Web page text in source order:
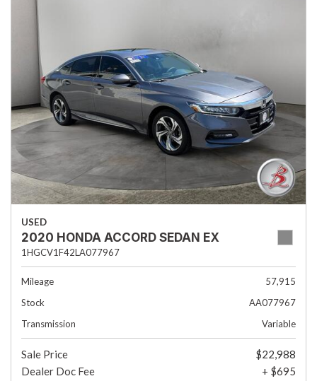
USED
2020 HONDA ACCORD SEDAN EX
1HGCV1F42LA077967
Mileage
57,915
Stock
AA077967
Transmission
Variable
Sale Price
$22,988
Dealer Doc Fee
+ $695